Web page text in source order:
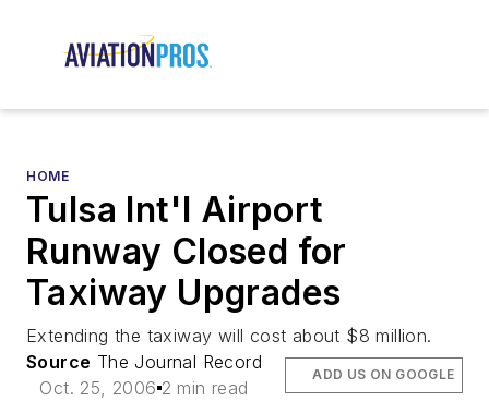
HOME
Tulsa Int'l Airport
Runway Closed for
Taxiway Upgrades
Extending the taxiway will cost about $8 million.
Source The Journal Record
Oct. 25, 2006 2 min read
ADD US ON GOOGLE